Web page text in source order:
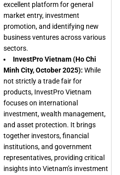
excellent platform for general
market entry, investment
promotion, and identifying new
business ventures across various
sectors.
InvestPro Vietnam (Ho Chi
Minh City, October 2025): While
not strictly a trade fair for
products, InvestPro Vietnam
focuses on international
investment, wealth management,
and asset protection. It brings
together investors, financial
institutions, and government
representatives, providing critical
insights into Vietnam’s investment